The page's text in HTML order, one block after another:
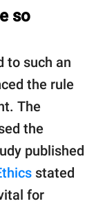
so
to such an
the rule
The
the
published
stated
for